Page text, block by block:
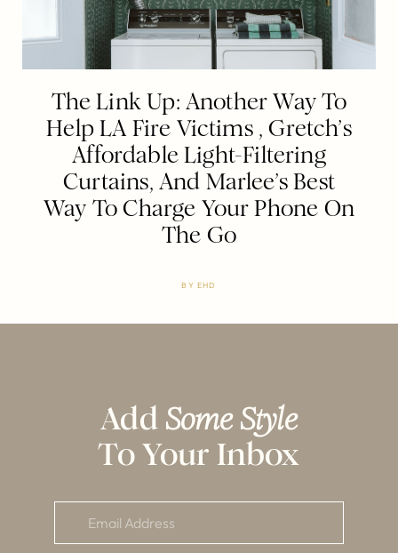
The Link Up: Another Way To
Help LA Fire Victims , Gretch’s
Affordable Light-Filtering
Curtains, And Marlee’s Best
Way To Charge Your Phone On
The Go
BY EHD
Add Some Style
To Your Inbox